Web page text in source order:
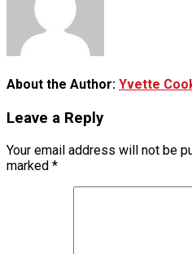
About the Author: Yvette
Leave a Reply
Your email address will not be
marked *